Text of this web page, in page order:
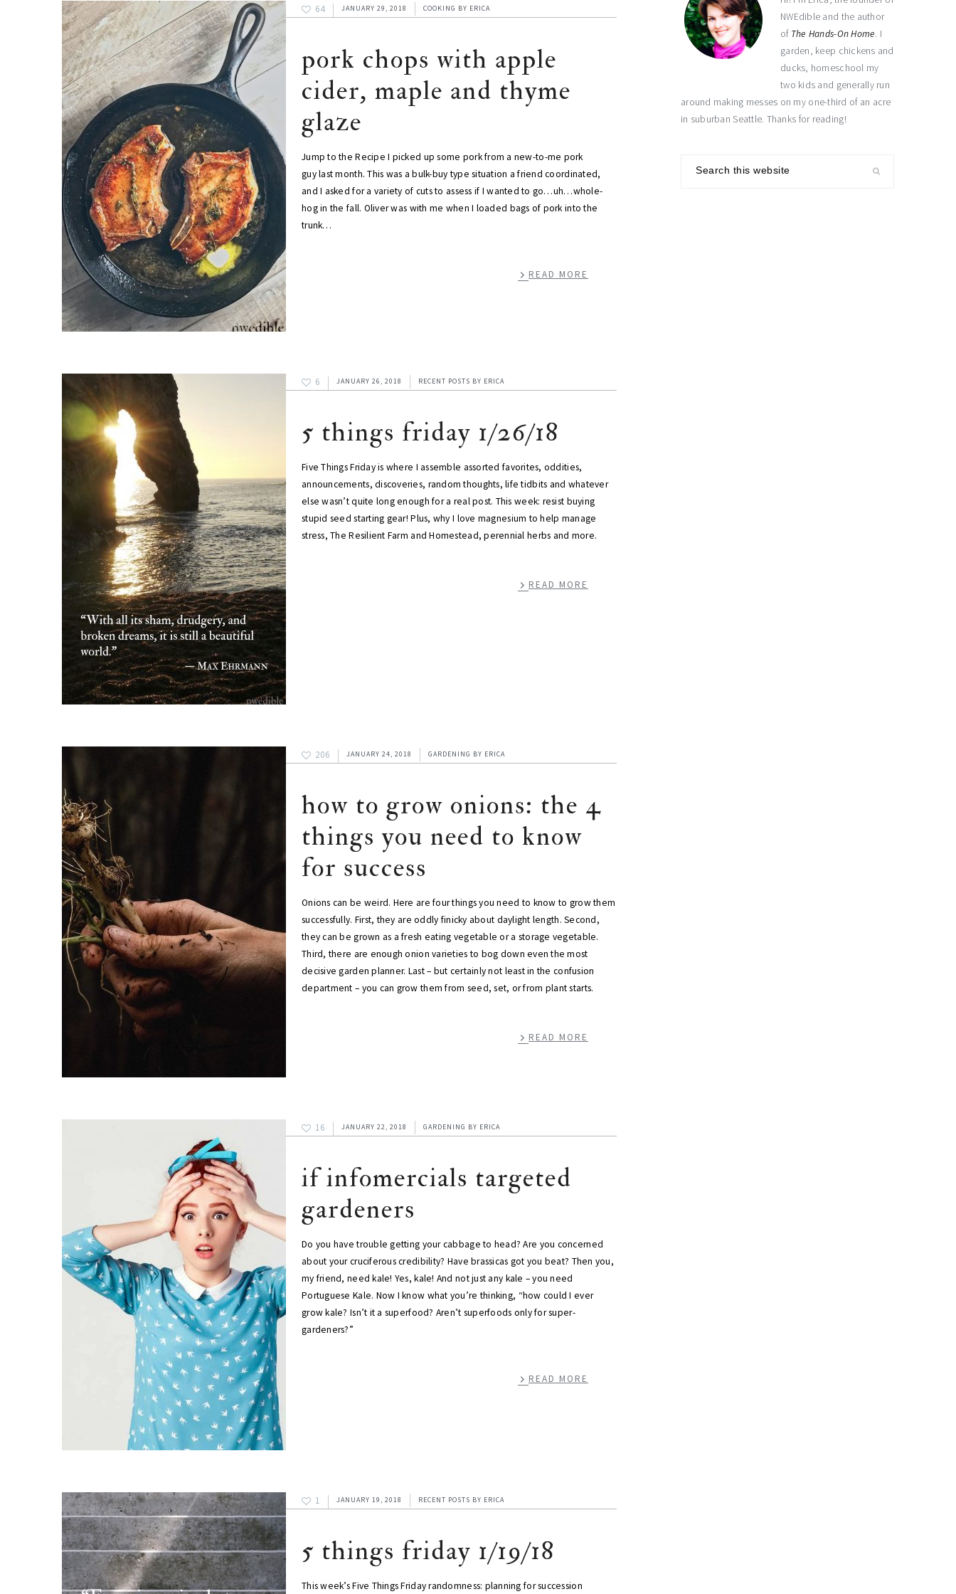
64 JANUARY 29, 2018 COOKING BY ERICA
pork chops with apple
cider, maple and thyme
glaze
Jump to the Recipe I picked up some pork from a new-to-me pork
guy last month. This was a bulk-buy type situation a friend coordinated,
and I asked for a variety of cuts to assess if I wanted to go…uh…whole-
hog in the fall. Oliver was with me when I loaded bags of pork into the
trunk…
READ MORE
6 JANUARY 26, 2018 RECENT POSTS BY ERICA
5 things friday 1/26/18
Five Things Friday is where I assemble assorted favorites, oddities,
announcements, discoveries, random thoughts, life tidbits and whatever
else wasn’t quite long enough for a real post. This week: resist buying
stupid seed starting gear! Plus, why I love magnesium to help manage
stress, The Resilient Farm and Homestead, perennial herbs and more.
READ MORE
206 JANUARY 24, 2018 GARDENING BY ERICA
how to grow onions: the 4
things you need to know
for success
Onions can be weird. Here are four things you need to know to grow them
successfully. First, they are oddly finicky about daylight length. Second,
they can be grown as a fresh eating vegetable or a storage vegetable.
Third, there are enough onion varieties to bog down even the most
decisive garden planner. Last – but certainly not least in the confusion
department – you can grow them from seed, set, or from plant starts.
READ MORE
16 JANUARY 22, 2018 GARDENING BY ERICA
if infomercials targeted
gardeners
Do you have trouble getting your cabbage to head? Are you concerned
about your cruciferous credibility? Have brassicas got you beat? Then you,
my friend, need kale! Yes, kale! And not just any kale – you need
Portuguese Kale. Now I know what you’re thinking, “how could I ever
grow kale? Isn’t it a superfood? Aren’t superfoods only for super-
gardeners?”
READ MORE
1 JANUARY 19, 2018 RECENT POSTS BY ERICA
5 things friday 1/19/18
This week’s Five Things Friday randomness: planning for succession
NWEdible and the author
of The Hands-On Home. I
garden, keep chickens and
ducks, homeschool my
two kids and generally run
around making messes on my one-third of an acre
in suburban Seattle. Thanks for reading!